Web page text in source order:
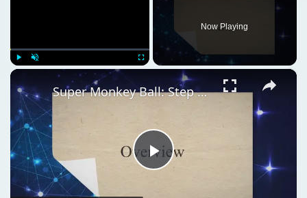
Now Playing
×
Play
Super Monkey Ball: Step & Roll Wii Review